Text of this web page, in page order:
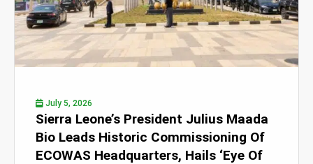
July 5, 2026
Sierra Leone’s President Julius Maada
Bio Leads Historic Commissioning Of
ECOWAS Headquarters, Hails ‘Eye Of